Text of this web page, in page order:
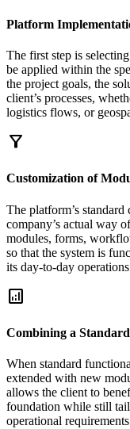
Platform
The first step is
be applied within the
the project goals, the
client’s processes,
logistics flows, or
filter_alt
Customization of
The platform’s
company’s actual way
modules, forms,
so that the system is
its day-to-day
analytics
Combining a
When standard
extended with new
allows the client to
foundation while still
operational